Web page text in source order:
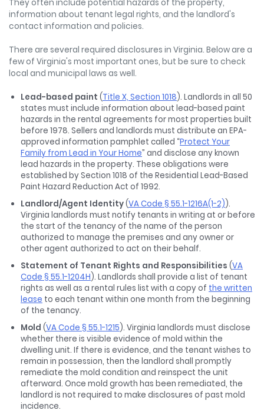
They often include potential hazards of the property,
information about tenant legal rights, and the landlord's
contact information and policies.
There are several required disclosures in Virginia. Below are a
few of Virginia's most important ones, but be sure to check
local and municipal laws as well.
Lead-based paint (Title X, Section 1018). Landlords in all 50
states must include information about lead-based paint
hazards in the rental agreements for most properties built
before 1978. Sellers and landlords must distribute an EPA-
approved information pamphlet called “Protect Your
Family from Lead in Your Home” and disclose any known
lead hazards in the property. These obligations were
established by Section 1018 of the Residential Lead-Based
Paint Hazard Reduction Act of 1992.
Landlord/Agent Identity(VA Code § 55.1-1216A(1-2)).
Virginia landlords must notify tenants in writing at or before
the start of the tenancy of the name of the person
authorized to manage the premises and any owner or
other agent authorized to act on their behalf.
Statement of Tenant Rights and Responsibilities (VA
Code § 55.1-1204H). Landlords shall provide a list of tenant
rights as well as a rental rules list with a copy of the written
lease to each tenant within one month from the beginning
of the tenancy.
Mold (VA Code § 55.1-1215). Virginia landlords must disclose
whether there is visible evidence of mold within the
dwelling unit. If there is evidence, and the tenant wishes to
remain in possession, then the landlord shall promptly
remediate the mold condition and reinspect the unit
afterward. Once mold growth has been remediated, the
landlord is not required to make disclosures of past mold
incidence.